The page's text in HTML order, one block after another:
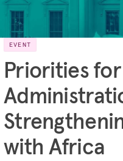
EVENT
Priorities
with Africa